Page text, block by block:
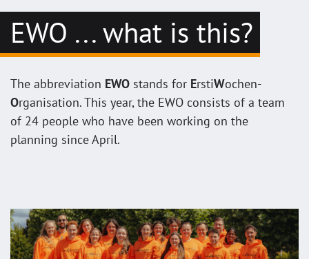
EWO ... what is this?
The abbreviation EWO stands for ErstiWochen-
Organisation. This year, the EWO consists of a team
of 24 people who have been working on the
planning since April.